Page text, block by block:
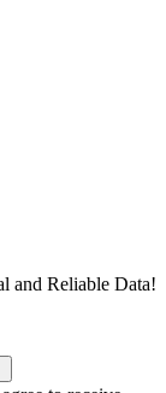
and Reliable Data!